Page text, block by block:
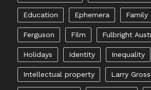
Education Ephemera Family
Ferguson Film Fulbright
Holidays Identity Inequality
Intellectual property Larry